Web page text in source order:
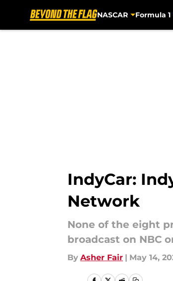
NASCAR Formula 1
IndyCar:
Network
None of the eight
broadcast on NBC
By Asher Fair | May 14,